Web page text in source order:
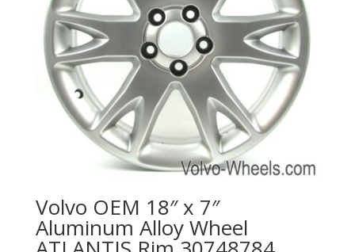
Volvo OEM 18″ x 7″
Aluminum Alloy Wheel